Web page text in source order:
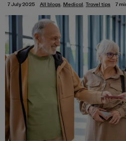
7 July 2025 All blogs, Medical, Travel tips 7